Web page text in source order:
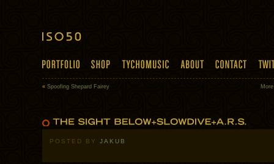
« Spoofing Shepard Fairey
POSTED BY JAKUB